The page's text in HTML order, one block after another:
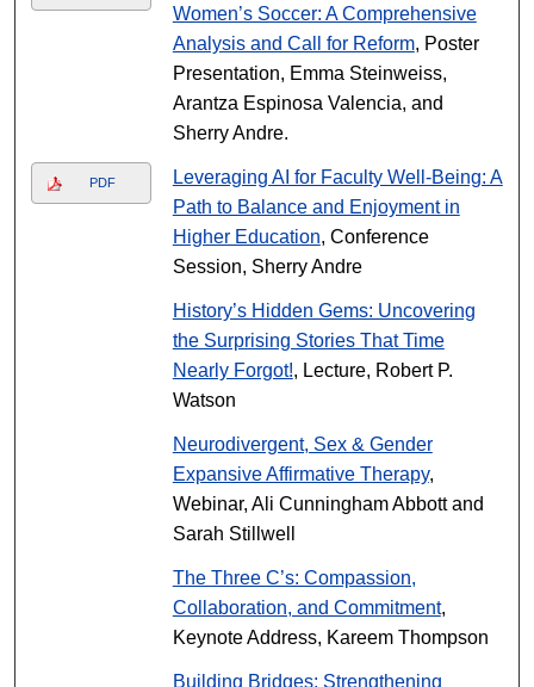
Women’s Soccer: A Comprehensive
Analysis and Call for Reform, Poster
Presentation, Emma Steinweiss,
Arantza Espinosa Valencia, and
Sherry Andre.
PDF
Leveraging AI for Faculty Well-Being: A
Path to Balance and Enjoyment in
Higher Education, Conference
Session, Sherry Andre
History’s Hidden Gems: Uncovering
the Surprising Stories That Time
Nearly Forgot!, Lecture, Robert P.
Watson
Neurodivergent, Sex & Gender
Expansive Affirmative Therapy,
Webinar, Ali Cunningham Abbott and
Sarah Stillwell
The Three C’s: Compassion,
Collaboration, and Commitment,
Keynote Address, Kareem Thompson
Building Bridges: Strengthening